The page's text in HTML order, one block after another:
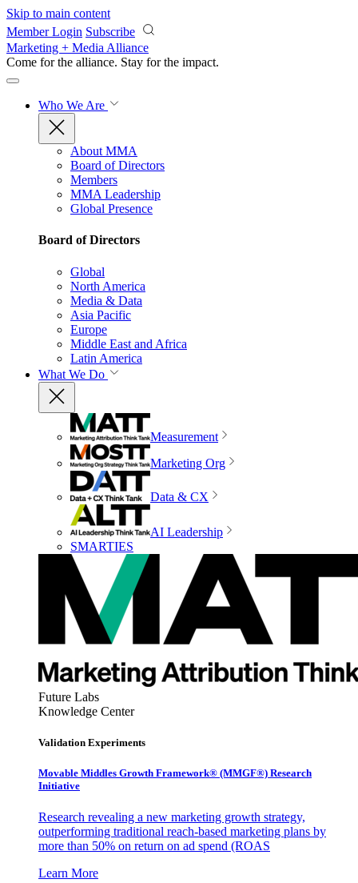
Skip to main content
Member Login Subscribe
Marketing + Media Alliance
Come for the alliance. Stay for the impact.
Who We Are
About MMA
Board of Directors
Members
MMA Leadership
Global Presence
Board of Directors
Global
North America
Media & Data
Asia Pacific
Europe
Middle East and Africa
Latin America
What We Do
Measurement
Marketing Org
Data & CX
AI Leadership
SMARTIES
Future Labs
Knowledge Center
Validation Experiments
Movable Middles Growth Framework® (MMGF®) Research
Initiative
Research revealing a new marketing growth strategy,
outperforming traditional reach-based marketing plans by
more than 50% on return on ad spend (ROAS
Learn More